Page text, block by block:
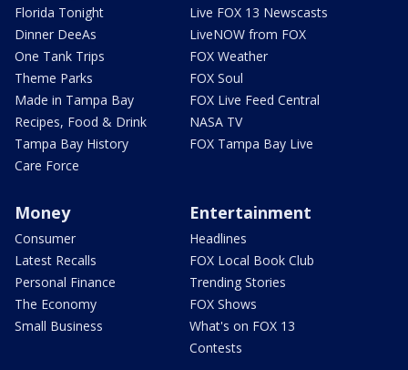
Florida Tonight
Dinner DeeAs
One Tank Trips
Theme Parks
Made in Tampa Bay
Recipes, Food & Drink
Tampa Bay History
Care Force
Live FOX 13 Newscasts
LiveNOW from FOX
FOX Weather
FOX Soul
FOX Live Feed Central
NASA TV
FOX Tampa Bay Live
Money
Consumer
Latest Recalls
Personal Finance
The Economy
Small Business
Entertainment
Headlines
FOX Local Book Club
Trending Stories
FOX Shows
What's on FOX 13
Contests